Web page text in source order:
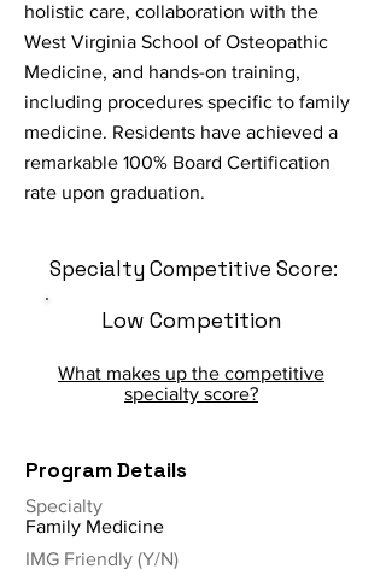
holistic care, collaboration with the
West Virginia School of Osteopathic
Medicine, and hands-on training,
including procedures specific to family
medicine. Residents have achieved a
remarkable 100% Board Certification
rate upon graduation.
Specialty Competitive Score:
Low Competition
What makes up the competitive
specialty score?
Program Details
Specialty
Family Medicine
IMG Friendly (Y/N)